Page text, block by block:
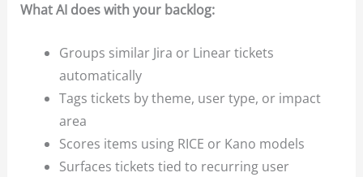
What AI does with your backlog:
Groups similar Jira or Linear tickets
automatically
Tags tickets by theme, user type, or impact
area
Scores items using RICE or Kano models
Surfaces tickets tied to recurring user